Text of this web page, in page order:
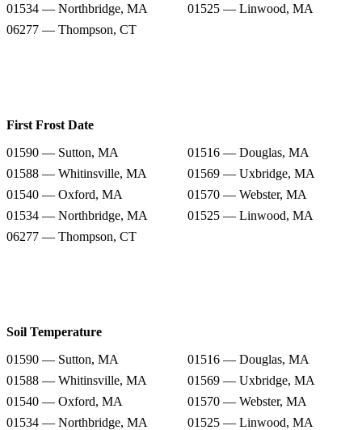
01534 — Northbridge, MA
01525 — Linwood, MA
06277 — Thompson, CT
First Frost Date
01590 — Sutton, MA
01516 — Douglas, MA
01588 — Whitinsville, MA
01569 — Uxbridge, MA
01540 — Oxford, MA
01570 — Webster, MA
01534 — Northbridge, MA
01525 — Linwood, MA
06277 — Thompson, CT
Soil Temperature
01590 — Sutton, MA
01516 — Douglas, MA
01588 — Whitinsville, MA
01569 — Uxbridge, MA
01540 — Oxford, MA
01570 — Webster, MA
01534 — Northbridge, MA
01525 — Linwood, MA